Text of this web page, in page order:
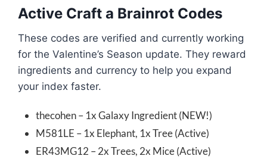
Active Craft a Brainrot Codes
These codes are verified and currently working
for the Valentine’s Season update. They reward
ingredients and currency to help you expand
your index faster.
thecohen – 1x Galaxy Ingredient (NEW!)
M581LE – 1x Elephant, 1x Tree (Active)
ER43MG12 – 2x Trees, 2x Mice (Active)